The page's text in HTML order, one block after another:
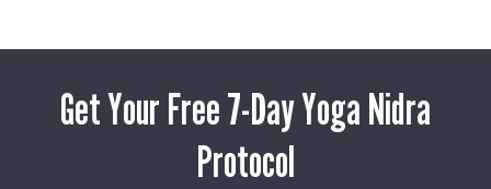
Get Your Free 7-Day Yoga Nidra
Protocol